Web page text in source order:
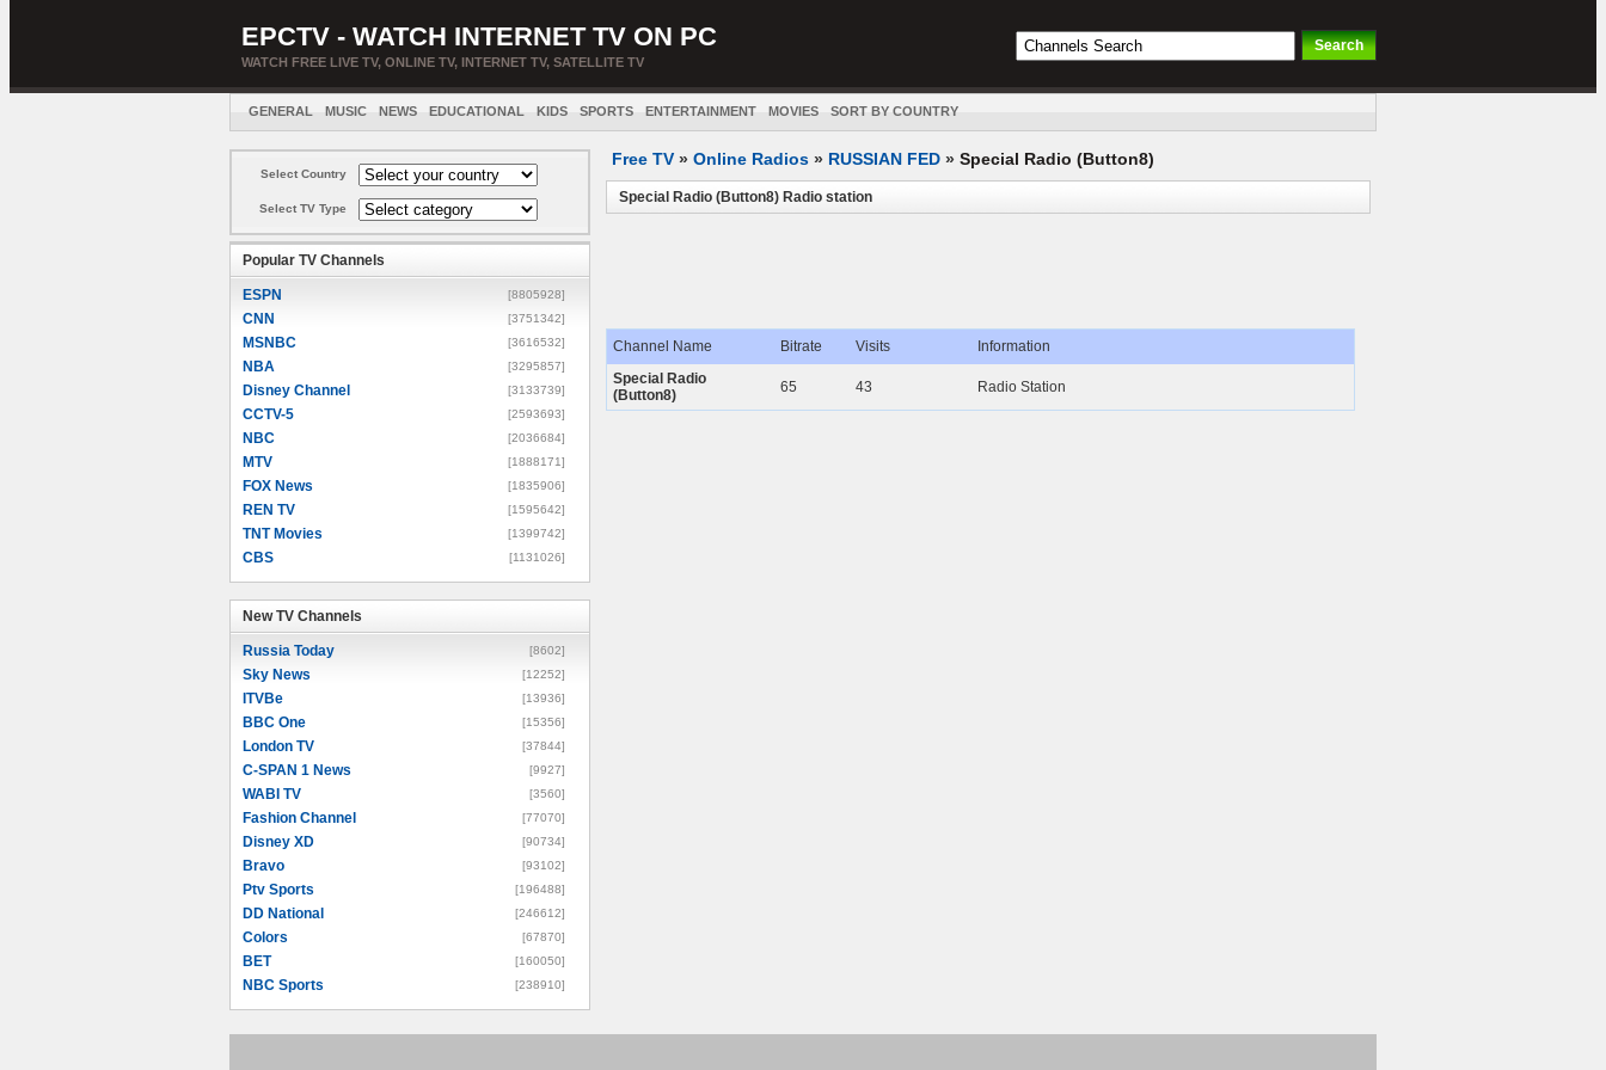
EPCTV - WATCH INTERNET TV ON PC
WATCH FREE LIVE TV, ONLINE TV, INTERNET TV, SATELLITE TV
GENERAL MUSIC NEWS EDUCATIONAL KIDS SPORTS ENTERTAINMENT MOVIES SORT BY COUNTRY
Select Country
Select TV Type
Popular TV Channels
ESPN [8805928]
CNN [3751342]
MSNBC [3616532]
NBA [3295857]
Disney Channel [3133739]
CCTV-5 [2593693]
NBC [2036684]
MTV [1888171]
FOX News [1835906]
REN TV [1595642]
TNT Movies [1399742]
CBS [1131026]
New TV Channels
Russia Today [8602]
Sky News [12252]
ITVBe [13936]
BBC One [15356]
London TV [37844]
C-SPAN 1 News [9927]
WABI TV [3560]
Fashion Channel [77070]
Disney XD [90734]
Bravo [93102]
Ptv Sports [196488]
DD National [246612]
Colors [67870]
BET [160050]
NBC Sports [238910]
Free TV » Online Radios » RUSSIAN FED » Special Radio (Button8)
Special Radio (Button8) Radio station
Channel Name Bitrate Visits
Information
Special Radio
(Button8)
65 43 Radio Station